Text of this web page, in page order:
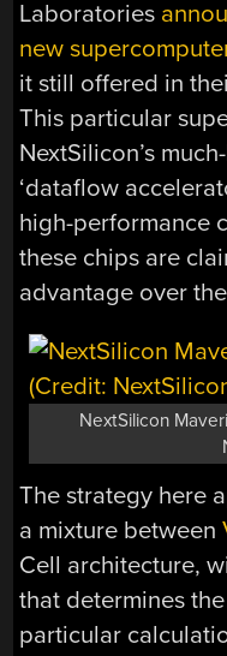
Laboratories
new
it still offered in
This particular
NextSilicon’s
‘dataflow
high-performance
these chips are
advantage over
NextSilicon
The strategy here
a mixture between
Cell architecture,
that determines
particular